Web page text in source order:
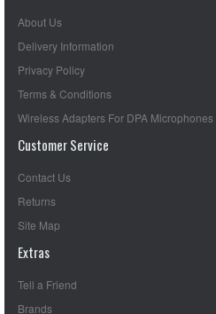
About Us
Delivery Information
Privacy Policy
Terms & Conditions
Wireless Adapters For DPA Microphones
Customer Service
Contact Us
Returns
Site Map
Extras
Tell a Friend
Brands